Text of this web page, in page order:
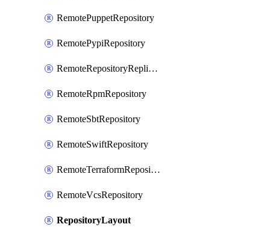
RemotePuppetRepository
RemotePypiRepository
RemoteRepositoryReplication
RemoteRpmRepository
RemoteSbtRepository
RemoteSwiftRepository
RemoteTerraformRepository
RemoteVcsRepository
RepositoryLayout